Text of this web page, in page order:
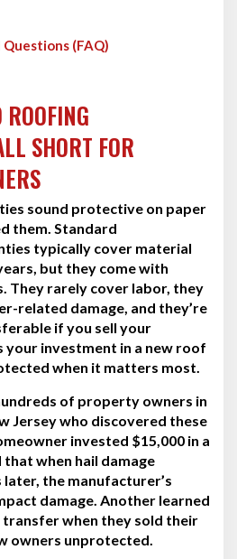
(FAQ)
SHORT FOR
sound protective on paper
them. Standard
typically cover material
but they come with
They rarely cover labor, they
related damage, and they’re
if you sell your
your investment in a new roof
when it matters most.
of property owners in
Jersey who discovered these
invested $15,000 in a
when hail damage
the manufacturer’s
damage. Another learned
when they sold their
owners unprotected.